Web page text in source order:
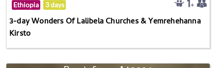
Ethiopia 3 days
3-day Wonders Of Lalibela Churches & Yemrehehanna
Kirsto